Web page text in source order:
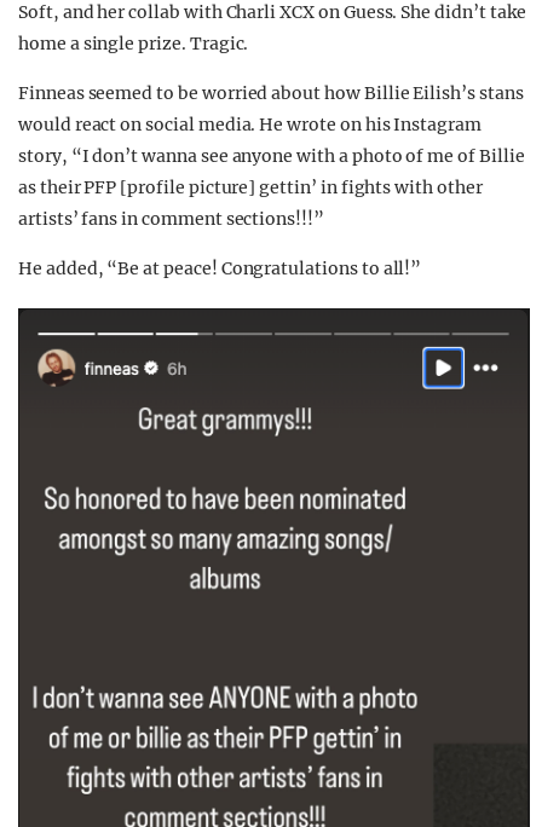
Soft, and her collab with Charli XCX on Guess. She didn’t take
home a single prize. Tragic.
Finneas seemed to be worried about how Billie Eilish’s stans
would react on social media. He wrote on his Instagram
story, “I don’t wanna see anyone with a photo of me of Billie
as their PFP [profile picture] gettin’ in fights with other
artists’ fans in comment sections!!!”
He added, “Be at peace! Congratulations to all!”